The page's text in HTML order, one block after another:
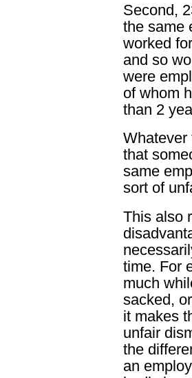
Second,
the same
worked
and so
were
of whom
than 2
Whatever
that
same
sort of
This also
time. For
much
sacked,
it makes
unfair
the
an